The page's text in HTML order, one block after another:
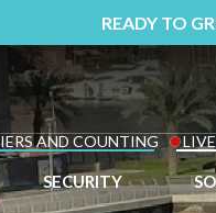
READY TO
AND COUNTING LIVE
SECURITY